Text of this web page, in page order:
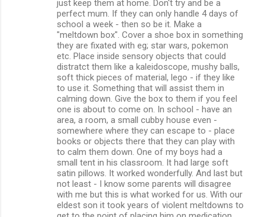
just keep them at home. Don't try and be a
perfect mum. If they can only handle 4 days of
school a week - then so be it. Make a
"meltdown box". Cover a shoe box in something
they are fixated with eg; star wars, pokemon
etc. Place inside sensory objects that could
distratct them like a kaleidoscope, mushy balls,
soft thick pieces of material, lego - if they like
to use it. Something that will assist them in
calming down. Give the box to them if you feel
one is about to come on. In school - have an
area, a room, a small cubby house even -
somewhere where they can escape to - place
books or objects there that they can play with
to calm them down. One of my boys had a
small tent in his classroom. It had large soft
satin pillows. It worked wonderfully. And last but
not least - I know some parents will disagree
with me but this is what worked for us. With our
eldest son it took years of violent meltdowns to